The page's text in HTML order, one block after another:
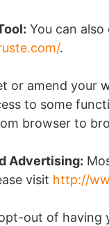
You can
.
or amend your
to some
browser to
Advertising:
visit http://
out of having